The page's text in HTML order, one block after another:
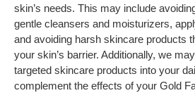
skin’s needs. This may include
gentle cleansers and moisturizers,
and avoiding harsh skincare products
your skin’s barrier. Additionally, we
targeted skincare products into your
complement the effects of your Gold